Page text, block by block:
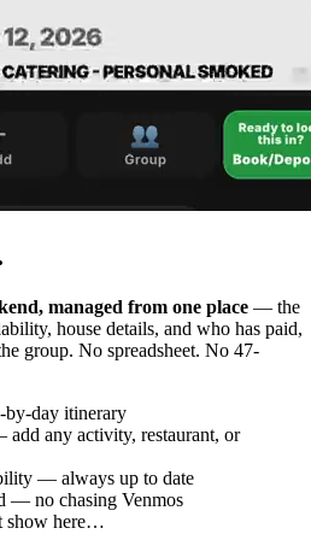
managed from one place — the
house details, and who has paid,
group. No spreadsheet. No 47-
by-day itinerary
any activity, restaurant, or
— always up to date
— no chasing Venmos
show here…